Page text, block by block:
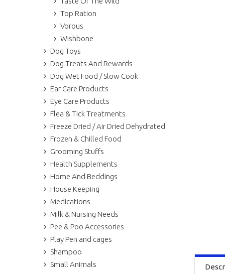
Top Ration
Vorous
Wishbone
Dog Toys
Dog Treats And Rewards
Dog Wet Food / Slow Cook
Ear Care Products
Eye Care Products
Flea & Tick Treatments
Freeze Dried / Air Dried Dehydrated
Frozen & Chilled Food
Grooming Stuffs
Health Supplements
Home And Beddings
House Keeping
Medications
Milk & Nursing Needs
Pee & Poo Accessories
Play Pen and cages
Shampoo
Small Animals